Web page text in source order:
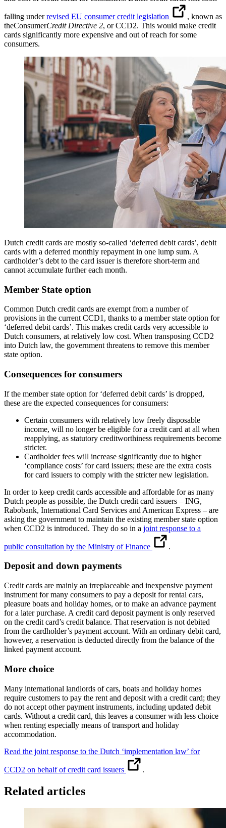
falling underrevised EU consumer credit legislation
, known as
theConsumerCredit Directive 2, or CCD2. This would make credit
cards significantly more expensive and out of reach for some
consumers.
Dutch credit cards are mostly so-called ‘deferred debit cards’, debit
cards with a deferred monthly repayment in one lump sum. A
cardholder’s debt to the card issuer is therefore short-term and
cannot accumulate further each month.
Member State option
Common Dutch credit cards are exempt from a number of
provisions in the current CCD1, thanks to a member state option for
‘deferred debit cards’. This makes credit cards very accessible to
Dutch consumers, at relatively low cost. When transposing CCD2
into Dutch law, the government threatens to remove this member
state option.
Consequences for consumers
If the member state option for ‘deferred debit cards’ is dropped,
these are the expected consequences for consumers:
Certain consumers with relatively low freely disposable
income, will no longer be eligible for a credit card at all when
reapplying, as statutory creditworthiness requirements become
stricter.
Cardholder fees will increase significantly due to higher
‘compliance costs’ for card issuers; these are the extra costs
for card issuers to comply with the stricter new legislation.
In order to keep credit cards accessible and affordable for as many
Dutch people as possible, the Dutch credit card issuers – ING,
Rabobank, International Card Services and American Express – are
asking the government to maintain the existing member state option
when CCD2 is introduced. They do so in a joint response to a
public consultation by the Ministry of Finance .
Deposit and down payments
Credit cards are mainly an irreplaceable and inexpensive payment
instrument for many consumers to pay a deposit for rental cars,
pleasure boats and holiday homes, or to make an advance payment
for a later purchase. A credit card deposit payment is only reserved
on the credit card’s credit balance. That reservation is not debited
from the cardholder’s payment account. With an ordinary debit card,
however, a reservation is deducted directly from the balance of the
linked payment account.
More choice
Many international landlords of cars, boats and holiday homes
require customers to pay the rent and deposit with a credit card; they
do not accept other payment instruments, including updated debit
cards. Without a credit card, this leaves a consumer with less choice
when renting especially means of transport and holiday
accommodation.
Read the joint response to the Dutch ‘implementation law’ for
CCD2 on behalf of credit card issuers .
Related articles